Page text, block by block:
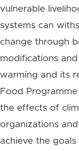
vulnerable
systems can
change through
modifications
warming and its
Food
the effects of
organizations
achieve the goals